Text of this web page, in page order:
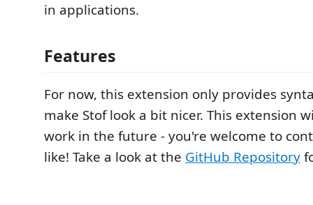
in applications.
Features
For now, this extension only provides
make Stof look a bit nicer. This extension
work in the future - you're welcome to
like! Take a look at the GitHub Repository